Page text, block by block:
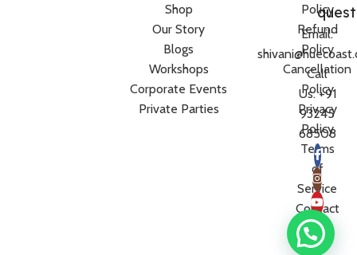
Shop
Our Story
Blogs
Workshops
Corporate Events
Private Parties
Policy
Refund
Policy
Cancellation
Policy
Privacy
Policy
Terms
of
Service
Contact
Us
Email:
Call
Us: +91
93245
68508